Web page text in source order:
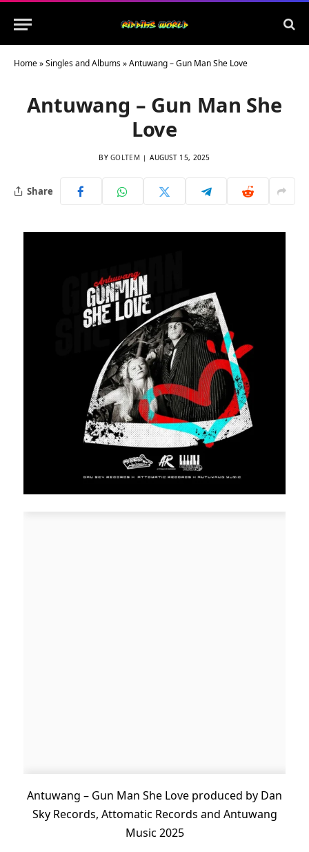
Home»Singles and Albums»Antuwang – Gun Man She Love
Antuwang – Gun Man She
Love
BY GOLTEM AUGUST 15, 2025
Share
Antuwang – Gun Man She Love produced by Dan
Sky Records, Attomatic Records and Antuwang
Music 2025